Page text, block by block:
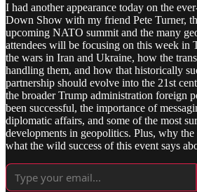
I had another appearance today on the
Down Show with my friend Pete Turner,
upcoming NATO summit and the many
attendees will be focusing on this week in
the wars in Iran and Ukraine, how the
handling them, and how that historically
partnership should evolve into the 21st
the broader Trump administration foreign
been successful, the importance of
diplomatic affairs, and some of the most
developments in geopolitics. Plus, why
what the wild success of this event says